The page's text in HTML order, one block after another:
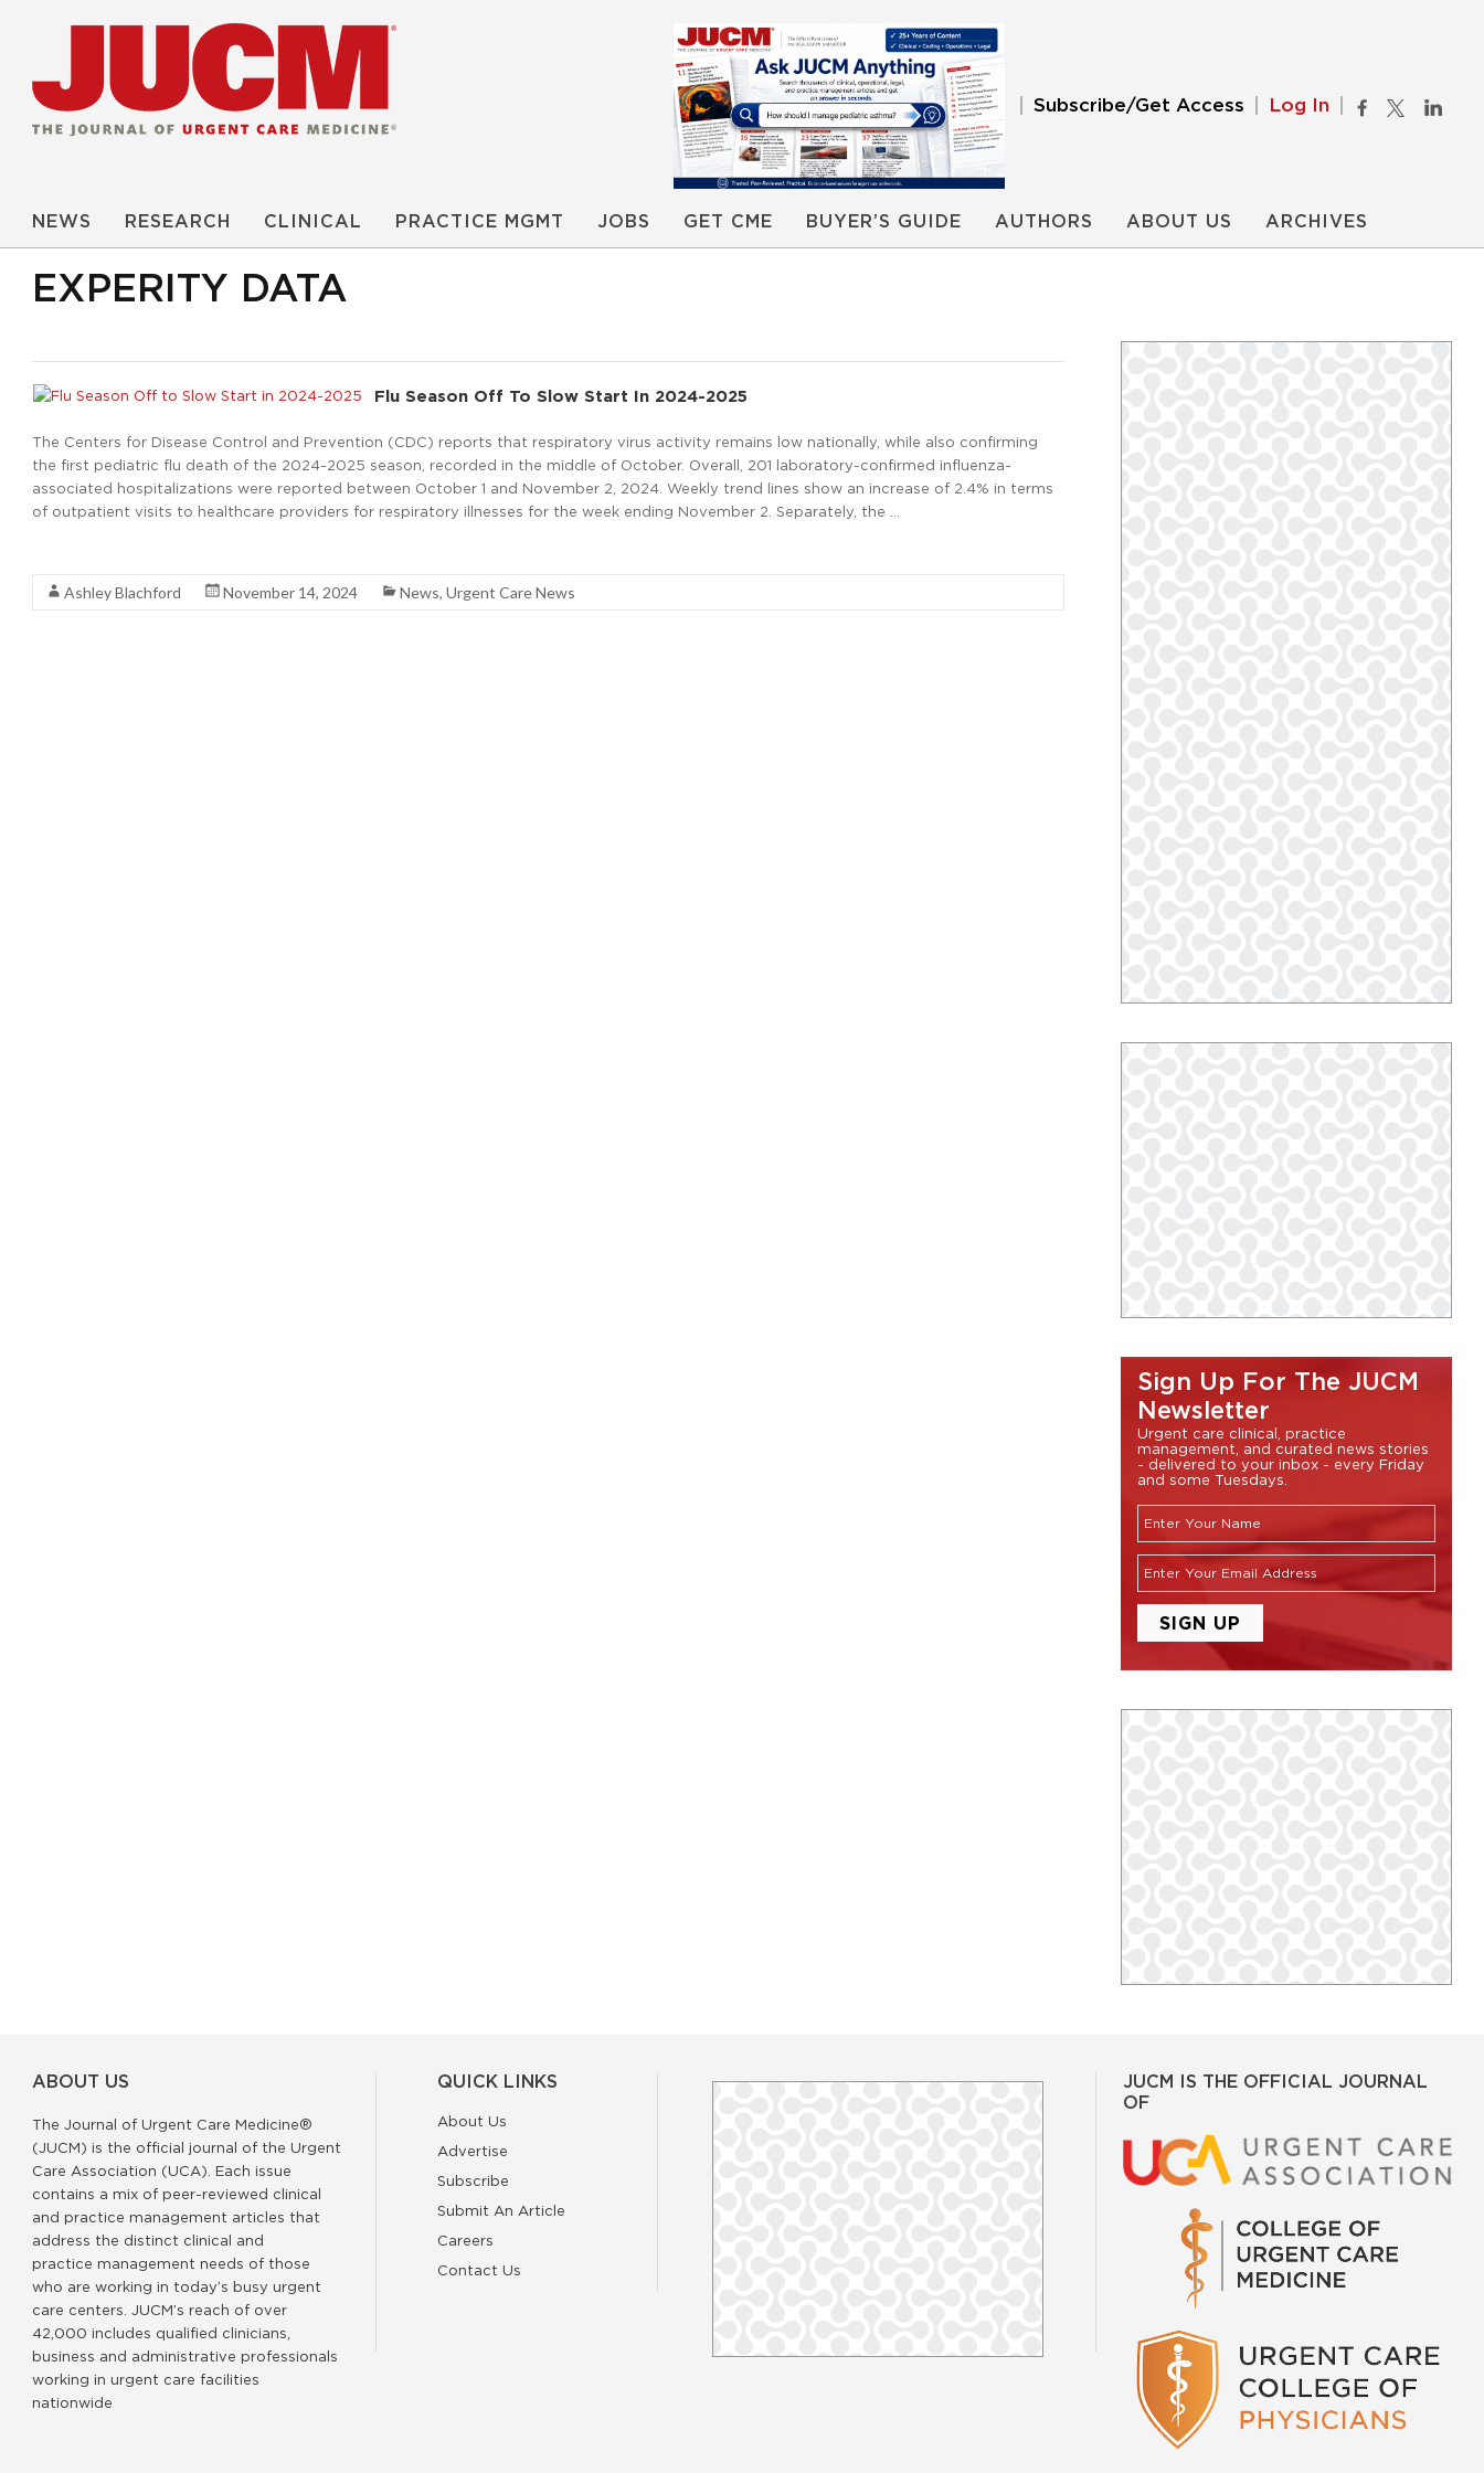
Subscribe/Get Access Log In
NEWS RESEARCH CLINICAL PRACTICE MGMT JOBS GET CME BUYER’S GUIDE AUTHORS ABOUT US ARCHIVES
EXPERITY DATA
Flu Season Off To Slow Start In 2024-2025
The Centers for Disease Control and Prevention (CDC) reports that respiratory virus activity remains low nationally, while also confirming
the first pediatric flu death of the 2024-2025 season, recorded in the middle of October. Overall, 201 laboratory-confirmed influenza-
associated hospitalizations were reported between October 1 and November 2, 2024. Weekly trend lines show an increase of 2.4% in terms
of outpatient visits to healthcare providers for respiratory illnesses for the week ending November 2. Separately, the …
Ashley Blachford November 14, 2024 News, Urgent Care News
Sign Up For The JUCM
Newsletter
Urgent care clinical, practice
management, and curated news stories
- delivered to your inbox - every Friday
and some Tuesdays.
ABOUT US
The Journal of Urgent Care Medicine®
(JUCM) is the official journal of the Urgent
Care Association (UCA). Each issue
contains a mix of peer-reviewed clinical
and practice management articles that
address the distinct clinical and
practice management needs of those
who are working in today’s busy urgent
care centers. JUCM’s reach of over
42,000 includes qualified clinicians,
business and administrative professionals
working in urgent care facilities
nationwide
QUICK LINKS
About Us
Advertise
Subscribe
Submit An Article
Careers
Contact Us
JUCM IS THE OFFICIAL JOURNAL
OF